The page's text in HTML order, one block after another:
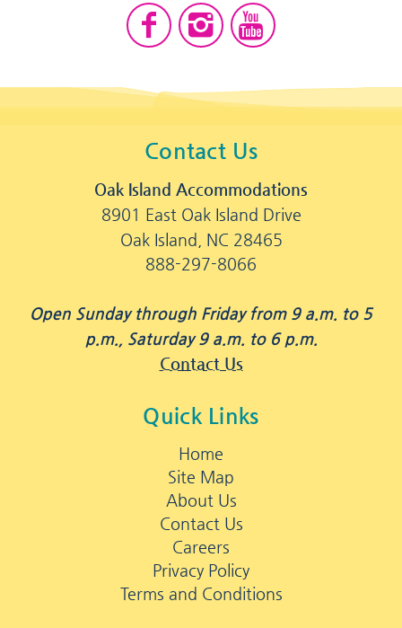
Contact Us
Oak Island Accommodations
8901 East Oak Island Drive
Oak Island, NC 28465
888-297-8066
Open Sunday through Friday from 9 a.m. to 5
p.m., Saturday 9 a.m. to 6 p.m.
Contact Us
Quick Links
Home
Site Map
About Us
Contact Us
Careers
Privacy Policy
Terms and Conditions